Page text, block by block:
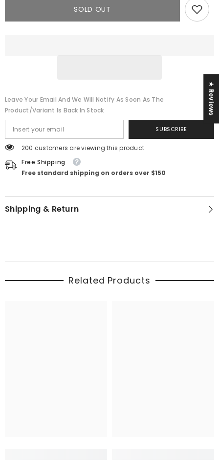
SOLD OUT
Leave Your Email And We Will Notify As Soon As The
Product/variant Is Back In Stock
SUBSCRIBE
200 customers are viewing this product
Free Shipping
Free standard shipping on orders over $150
Shipping & Return
Related Products
★ Reviews